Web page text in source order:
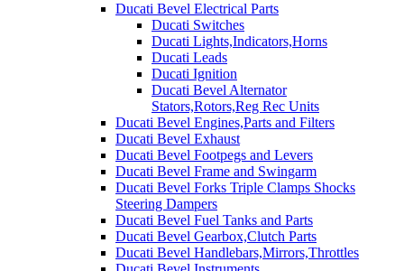
Ducati Bevel Electrical Parts
Ducati Switches
Ducati Lights,Indicators,Horns
Ducati Leads
Ducati Ignition
Ducati Bevel Alternator
Stators,Rotors,Reg Rec Units
Ducati Bevel Engines,Parts and Filters
Ducati Bevel Exhaust
Ducati Bevel Footpegs and Levers
Ducati Bevel Frame and Swingarm
Ducati Bevel Forks Triple Clamps Shocks
Steering Dampers
Ducati Bevel Fuel Tanks and Parts
Ducati Bevel Gearbox,Clutch Parts
Ducati Bevel Handlebars,Mirrors,Throttles